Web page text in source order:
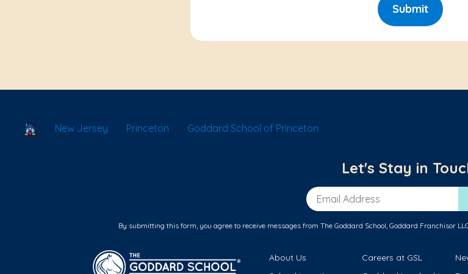
Submit
School Locator
New Jersey Princeton Goddard School of Princeton
Let's Stay in
Email Address
By submitting this form, you agree to receive messages from The Goddard School, Goddard Franchisor
About Us Careers at GSL